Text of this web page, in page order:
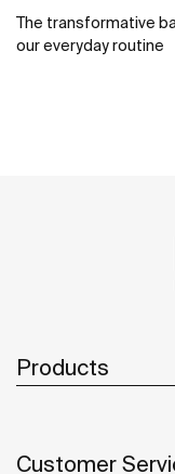
The transformative
our everyday routine
Products
Customer